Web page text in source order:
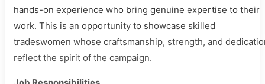
hands-on experience who bring genuine expertise to their
work. This is an opportunity to showcase skilled
tradeswomen whose craftsmanship, strength, and
reflect the spirit of the campaign.